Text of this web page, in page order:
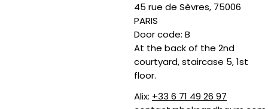
45 rue de Sèvres, 75006
PARIS
Door code: B
At the back of the 2nd
courtyard, staircase 5, 1st
floor.
Alix: +33 6 71 49 26 97